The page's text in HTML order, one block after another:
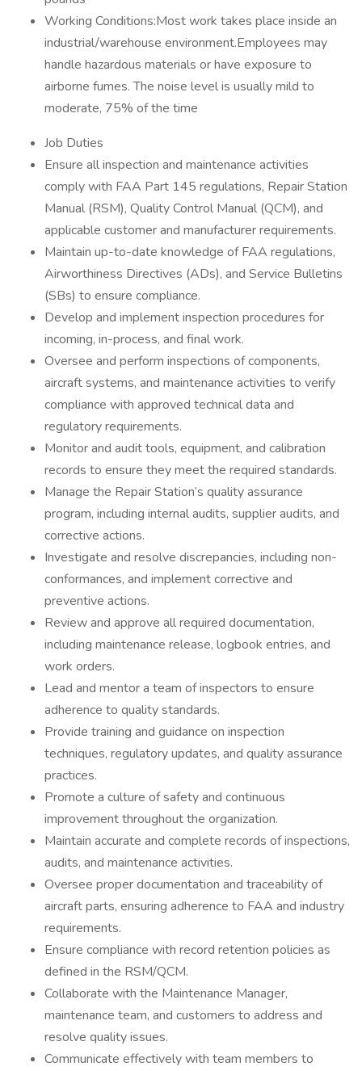
Working Conditions:Most work takes place inside an
industrial/warehouse environment.Employees may
handle hazardous materials or have exposure to
airborne fumes. The noise level is usually mild to
moderate, 75% of the time
Job Duties
Ensure all inspection and maintenance activities
comply with FAA Part 145 regulations, Repair Station
Manual (RSM), Quality Control Manual (QCM), and
applicable customer and manufacturer requirements.
Maintain up-to-date knowledge of FAA regulations,
Airworthiness Directives (ADs), and Service Bulletins
(SBs) to ensure compliance.
Develop and implement inspection procedures for
incoming, in-process, and final work.
Oversee and perform inspections of components,
aircraft systems, and maintenance activities to verify
compliance with approved technical data and
regulatory requirements.
Monitor and audit tools, equipment, and calibration
records to ensure they meet the required standards.
Manage the Repair Station’s quality assurance
program, including internal audits, supplier audits, and
corrective actions.
Investigate and resolve discrepancies, including non-
conformances, and implement corrective and
preventive actions.
Review and approve all required documentation,
including maintenance release, logbook entries, and
work orders.
Lead and mentor a team of inspectors to ensure
adherence to quality standards.
Provide training and guidance on inspection
techniques, regulatory updates, and quality assurance
practices.
Promote a culture of safety and continuous
improvement throughout the organization.
Maintain accurate and complete records of inspections,
audits, and maintenance activities.
Oversee proper documentation and traceability of
aircraft parts, ensuring adherence to FAA and industry
requirements.
Ensure compliance with record retention policies as
defined in the RSM/QCM.
Collaborate with the Maintenance Manager,
maintenance team, and customers to address and
resolve quality issues.
Communicate effectively with team members to